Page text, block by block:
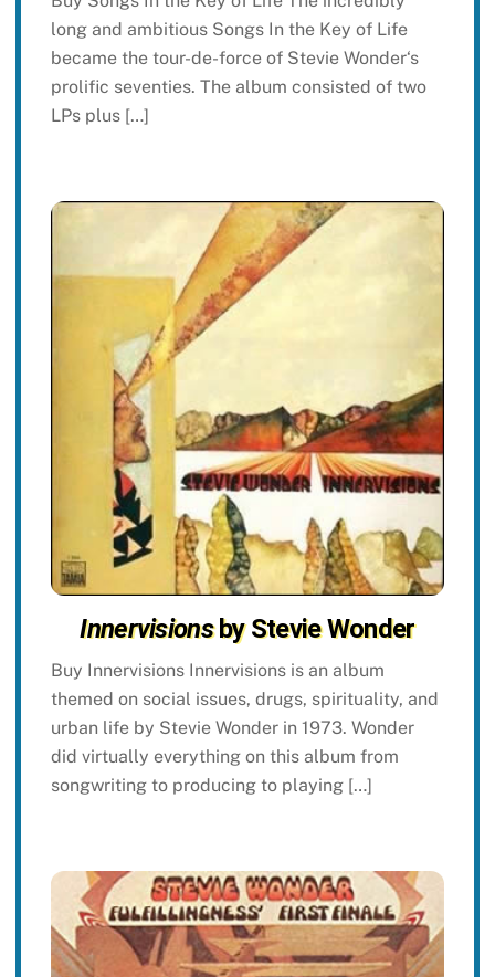
long and ambitious Songs In the Key of Life
became the tour-de-force of Stevie Wonder‘s
prolific seventies. The album consisted of two
LPs plus […]
Innervisionsby Stevie Wonder
Buy Innervisions Innervisions is an album
themed on social issues, drugs, spirituality, and
urban life by Stevie Wonder in 1973. Wonder
did virtually everything on this album from
songwriting to producing to playing […]